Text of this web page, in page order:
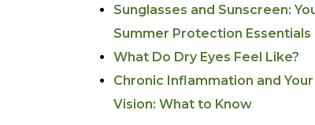
Sunglasses and Sunscreen:
Summer Protection Essentials
What Do Dry Eyes Feel Like?
Chronic Inflammation and Your
Vision: What to Know